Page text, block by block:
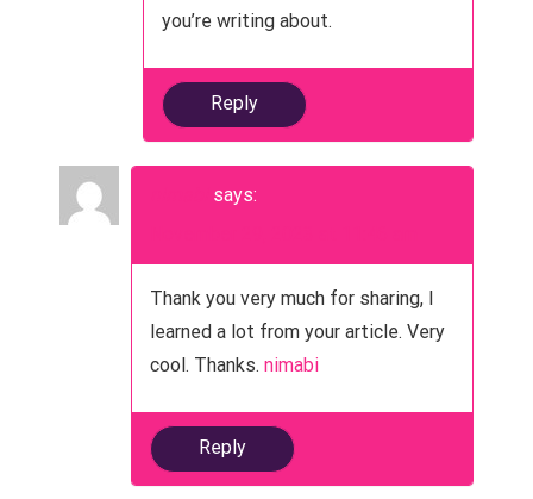
you’re writing about.
Reply
says:
Thank you very much for sharing, I
learned a lot from your article. Very
cool. Thanks. nimabi
Reply